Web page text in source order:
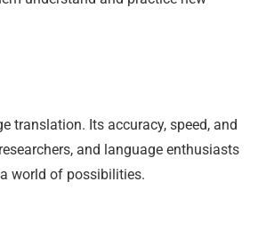
translation. Its accuracy, speed, and
and language enthusiasts
world of possibilities.